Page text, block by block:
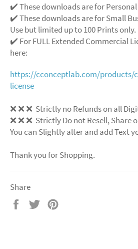
✔️ These downloads are for
✔️ These downloads are for Small
Use but limited up to 100 Prints only.
✔️ For FULL Extended Commercial
here:
https://cconceptlab.com/products/
license
❌ ❌ ❌ Strictly no Refunds on all
❌ ❌ ❌ Strictly Do not Resell, Share
You can Slightly alter and add Text
Thank you for Shopping.
Share
Share
Tweet